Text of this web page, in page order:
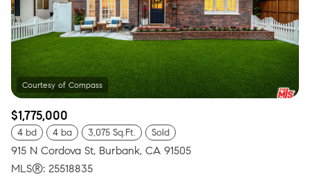
$1,775,000
4 bd 4 ba 3,075 Sq.Ft. Sold
915 N Cordova St, Burbank, CA 91505
MLS®: 25518835